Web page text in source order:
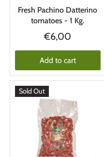
Fresh Pachino Datterino
tomatoes - 1 Kg.
€6,00
Add to cart
Sold Out